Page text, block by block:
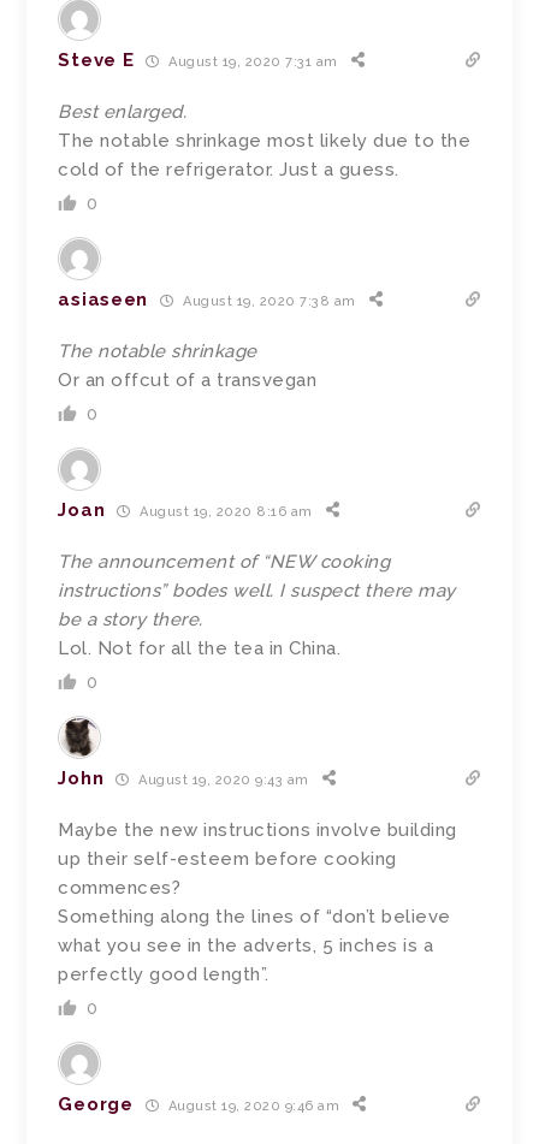
Steve E August 19, 2020 7:31 am
Best enlarged.
The notable shrinkage most likely due to the
cold of the refrigerator. Just a guess.
0
asiaseen August 19, 2020 7:38 am
The notable shrinkage
Or an offcut of a transvegan
0
Joan August 19, 2020 8:16 am
The announcement of “NEW cooking
instructions” bodes well. I suspect there may
be a story there.
Lol. Not for all the tea in China.
0
John August 19, 2020 9:43 am
Maybe the new instructions involve building
up their self-esteem before cooking
commences?
Something along the lines of “don’t believe
what you see in the adverts, 5 inches is a
perfectly good length”.
0
George August 19, 2020 9:46 am